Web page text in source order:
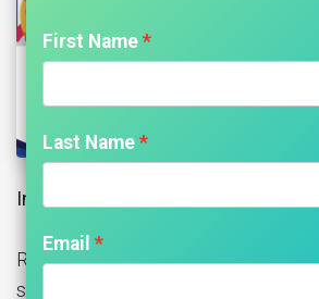
Introduction of Housing Society
Registering a housing society in
steps and procedures.
First Name
Last Name
Email